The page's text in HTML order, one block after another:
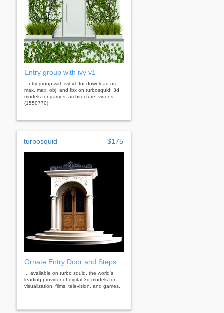
Entry group with ivy v1
...ntry group with ivy v1 for download as
max, max, obj, and fbx on turbosquid: 3d
models for games, architecture, videos.
(1550770)
turbosquid $175
Ornate Entry Door and Steps
... available on turbo squid, the world's
leading provider of digital 3d models for
visualization, films, television, and games.